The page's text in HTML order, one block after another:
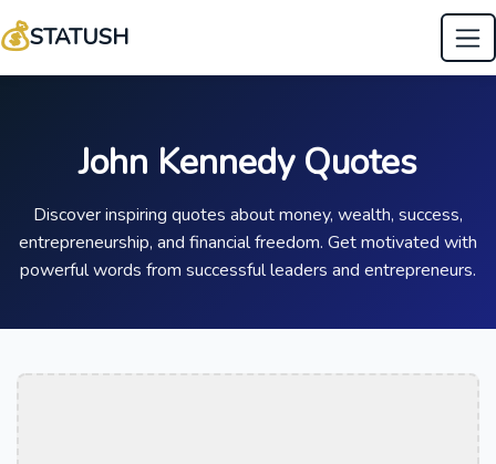
💰STATUSH
John Kennedy Quotes
Discover inspiring quotes about money, wealth, success,
entrepreneurship, and financial freedom. Get motivated with
powerful words from successful leaders and entrepreneurs.